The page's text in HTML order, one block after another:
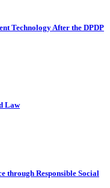
Technology After the DPDP
Law
through Responsible Social